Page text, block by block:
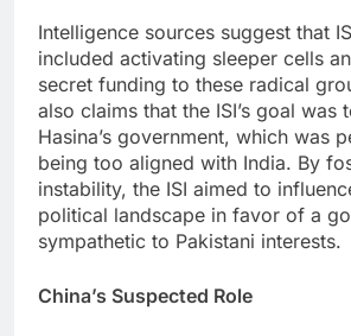
Intelligence sources suggest that
included activating sleeper cells
secret funding to these radical
also claims that the ISI’s goal was
Hasina’s government, which was
being too aligned with India. By
instability, the ISI aimed to
political landscape in favor of a
sympathetic to Pakistani interests.
China’s Suspected Role